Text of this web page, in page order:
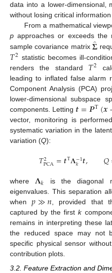
data into a lower-dimensional,
without losing critical
From a mathematical
p approaches or exceeds the
sample covariance matrix𝚺̂
𝑇2 statistic becomes ill-
renders the standard 𝑇2
leading to inflated false alarm
Component Analysis (PCA)
lower-dimensional subspace
components. Letting𝒕=𝑷T(𝒙
vector, monitoring is
systematic variation in the
variation (Q):
𝑇2
PCA=𝒕T𝚲−1
𝑘 𝒕, 𝑄
where𝚲𝑘 is the diagonal
eigenvalues. This separation
when𝑝≫𝑛, provided that
captured by the firstk
remains in interpreting these
the reduced space may not
specific physical sensor
contribution plots.
3.2. Feature Extraction and